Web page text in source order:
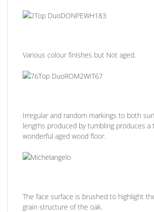
Various colour finishes but Not aged.
Irregular and random markings to both
lengths produced by tumbling produces a
wonderful aged wood floor.
The face surface is brushed to highlight
grain structure of the oak.